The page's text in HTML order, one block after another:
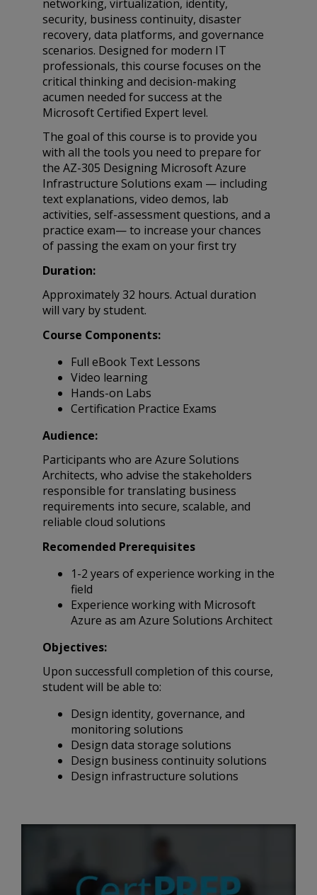
networking, virtualization, identity,
security, business continuity, disaster
recovery, data platforms, and governance
scenarios. Designed for modern IT
professionals, this course focuses on the
critical thinking and decision-making
acumen needed for success at the
Microsoft Certified Expert level.
The goal of this course is to provide you
with all the tools you need to prepare for
the AZ-305 Designing Microsoft Azure
Infrastructure Solutions exam — including
text explanations, video demos, lab
activities, self-assessment questions, and a
practice exam— to increase your chances
of passing the exam on your first try
Duration:
Approximately 32 hours. Actual duration
will vary by student.
Course Components:
Full eBook Text Lessons
Video learning
Hands-on Labs
Certification Practice Exams
Audience:
Participants who are Azure Solutions
Architects, who advise the stakeholders
responsible for translating business
requirements into secure, scalable, and
reliable cloud solutions
Recomended Prerequisites
1-2 years of experience working in the
field
Experience working with Microsoft
Azure as am Azure Solutions Architect
Objectives:
Upon successfull completion of this course,
student will be able to:
Design identity, governance, and
monitoring solutions
Design data storage solutions
Design business continuity solutions
Design infrastructure solutions